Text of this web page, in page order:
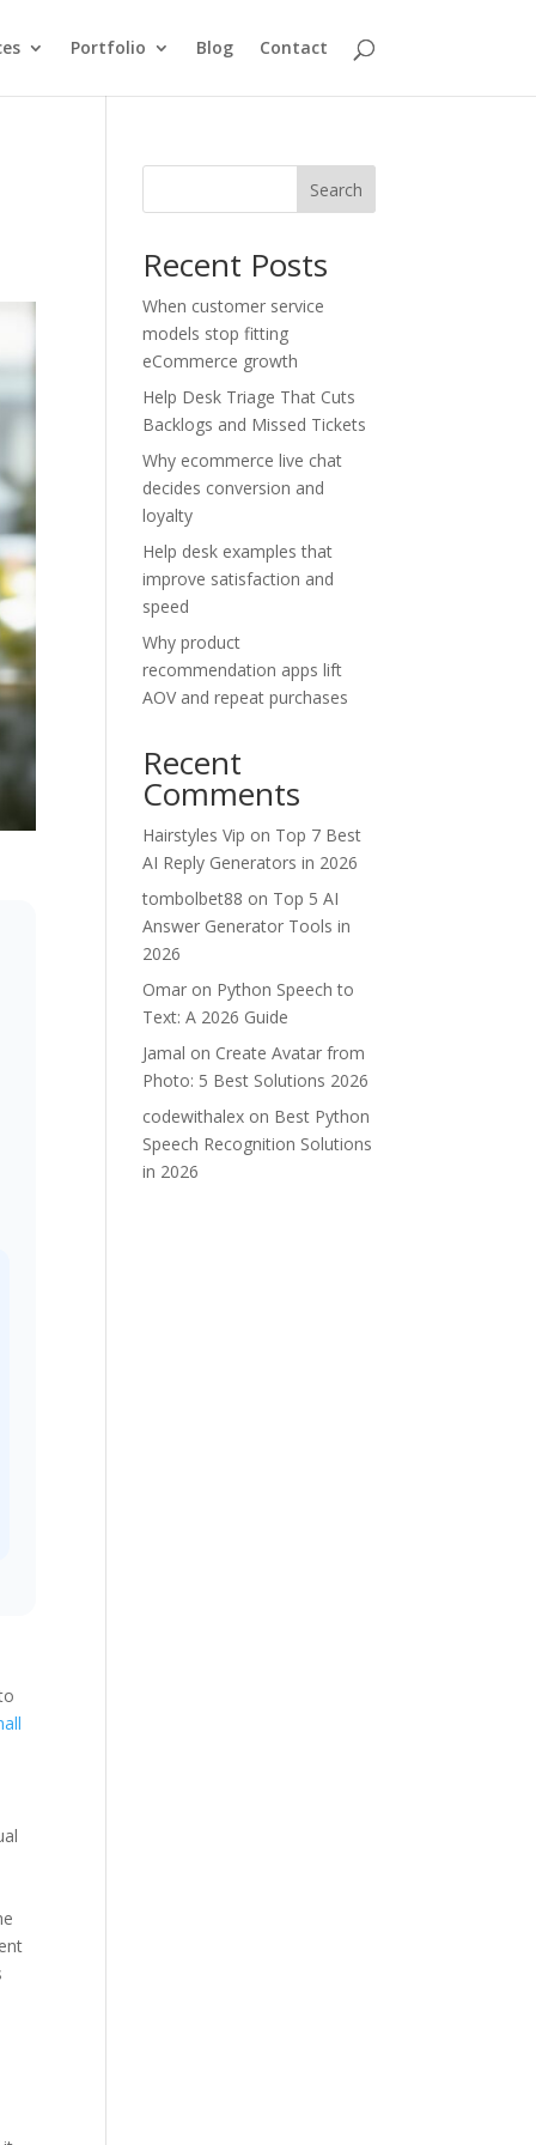
Portfolio Blog Contact
Search
Recent Posts
When customer service
models stop fitting
eCommerce growth
Help Desk Triage That Cuts
Backlogs and Missed Tickets
Why ecommerce live chat
decides conversion and
loyalty
Help desk examples that
improve satisfaction and
speed
Why product
recommendation apps lift
AOV and repeat purchases
Recent
Comments
Hairstyles Vip on Top 7 Best
AI Reply Generators in 2026
tombolbet88 on Top 5 AI
Answer Generator Tools in
2026
Omar on Python Speech to
Text: A 2026 Guide
Jamal on Create Avatar from
Photo: 5 Best Solutions 2026
codewithalex on Best Python
Speech Recognition Solutions
in 2026